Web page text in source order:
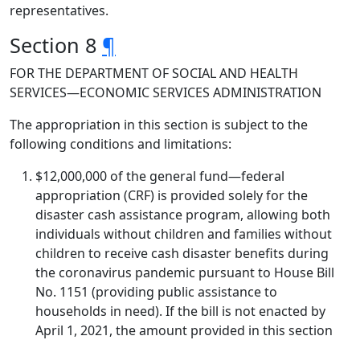
representatives.
Section 8 ¶
FOR THE DEPARTMENT OF SOCIAL AND HEALTH
SERVICES—ECONOMIC SERVICES ADMINISTRATION
The appropriation in this section is subject to the
following conditions and limitations:
$12,000,000 of the general fund—federal
appropriation (CRF) is provided solely for the
disaster cash assistance program, allowing both
individuals without children and families without
children to receive cash disaster benefits during
the coronavirus pandemic pursuant to House Bill
No. 1151 (providing public assistance to
households in need). If the bill is not enacted by
April 1, 2021, the amount provided in this section